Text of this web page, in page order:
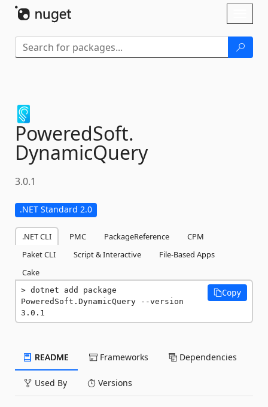
PoweredSoft.
DynamicQuery
3.0.1
.NET Standard 2.0
.NET CLI PMC PackageReference
CPM
Paket CLI
Script & Interactive
File-Based Apps
Cake
dotnet add package
PoweredSoft.DynamicQuery --version
3.0.1
Copy
README Frameworks Dependencies
Used By Versions